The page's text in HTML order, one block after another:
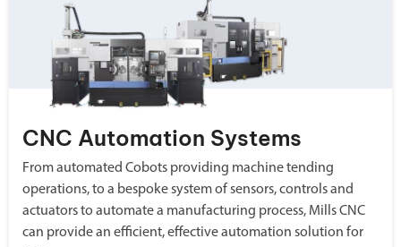
CNC Automation Systems
From automated Cobots providing machine tending
operations, to a bespoke system of sensors, controls and
actuators to automate a manufacturing process, Mills CNC
can provide an efficient, effective automation solution for